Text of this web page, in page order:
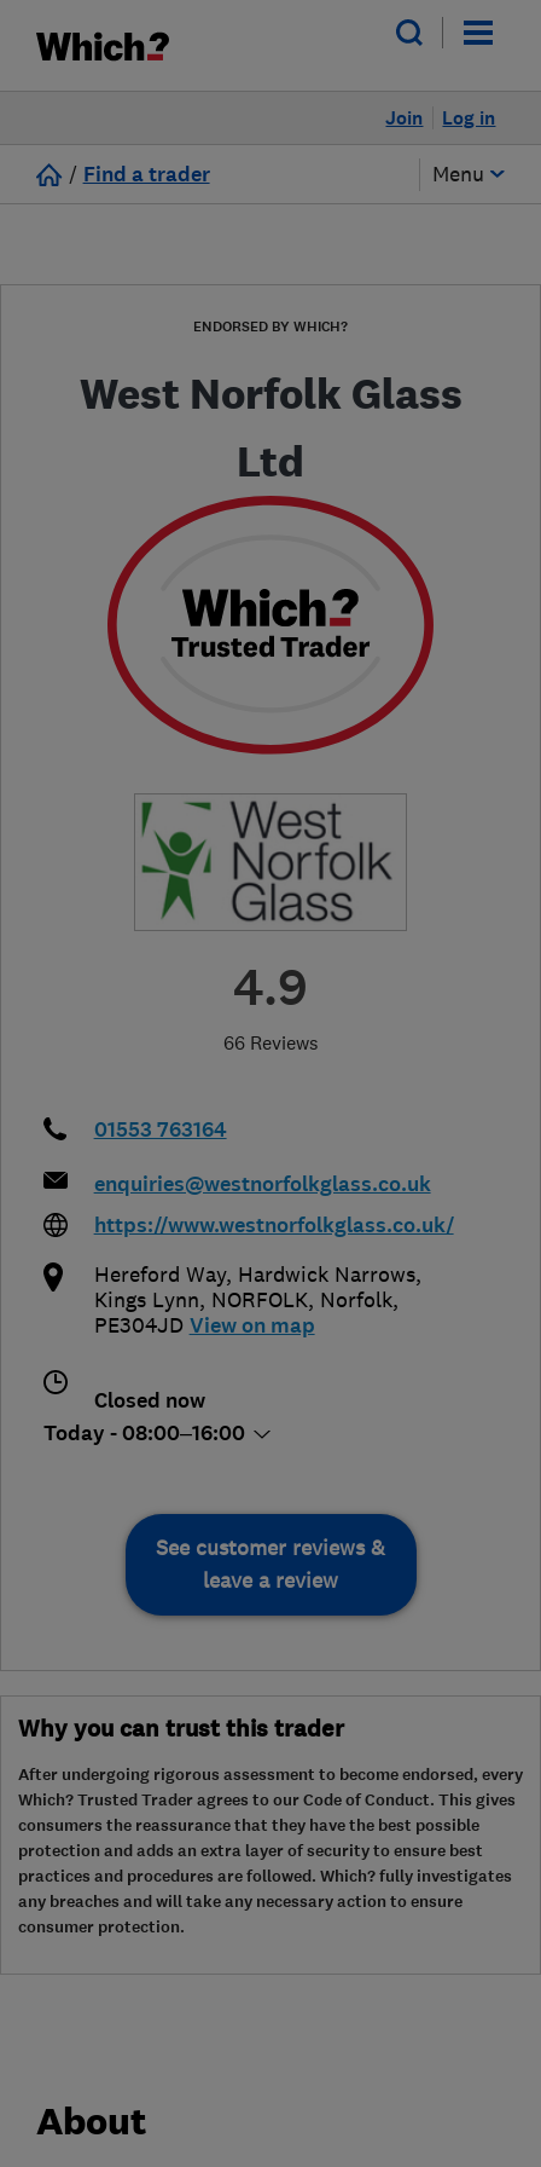
Log in
Join
/ Find a trader Menu
ENDORSED BY WHICH?
West Norfolk Glass
Ltd
4.9
66 Reviews
01553 763164
enquiries@westnorfolkglass.co.uk
https://www.westnorfolkglass.co.uk/
Hereford Way, Hardwick Narrows,
Kings Lynn, NORFOLK, Norfolk,
PE304JD View on map
Closed now
Today - 08:00–16:00
See customer reviews &
leave a review
Why you can trust this trader
After undergoing rigorous assessment to become endorsed, every
Which? Trusted Trader agrees to our Code of Conduct. This gives
consumers the reassurance that they have the best possible
protection and adds an extra layer of security to ensure best
practices and procedures are followed. Which? fully investigates
any breaches and will take any necessary action to ensure
consumer protection.
About